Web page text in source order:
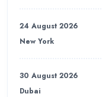
24 August 2026
New York
30 August 2026
Dubai